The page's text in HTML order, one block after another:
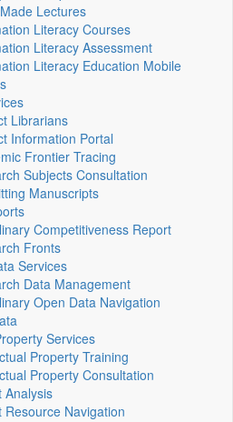
Lectures
Literacy Courses
Literacy Assessment
Literacy Education Mobile
Librarians
Information Portal
Frontier Tracing
Subjects Consultation
Manuscripts
Competitiveness Report
Fronts
Services
Data Management
Open Data Navigation
Services
Property Training
Property Consultation
Analysis
Resource Navigation